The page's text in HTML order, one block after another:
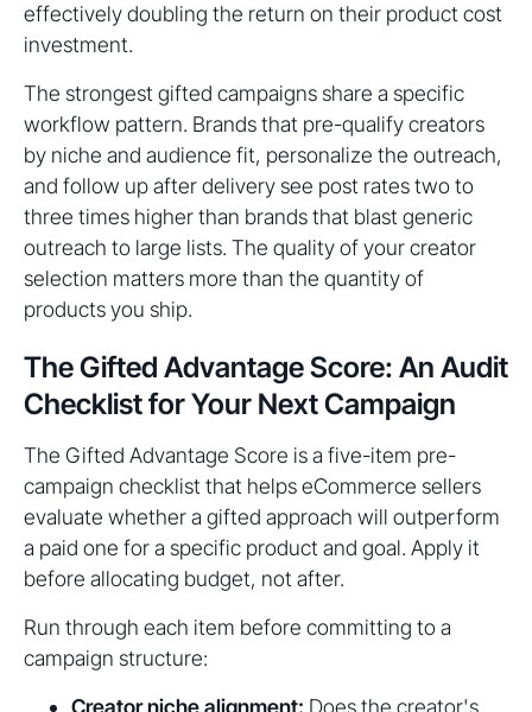
effectively doubling the return on their product cost
investment.
The strongest gifted campaigns share a specific
workflow pattern. Brands that pre-qualify creators
by niche and audience fit, personalize the outreach,
and follow up after delivery see post rates two to
three times higher than brands that blast generic
outreach to large lists. The quality of your creator
selection matters more than the quantity of
products you ship.
The Gifted Advantage Score: An Audit
Checklist for Your Next Campaign
The Gifted Advantage Score is a five-item pre-
campaign checklist that helps eCommerce sellers
evaluate whether a gifted approach will outperform
a paid one for a specific product and goal. Apply it
before allocating budget, not after.
Run through each item before committing to a
campaign structure:
Creator niche alignment: Does the creator's